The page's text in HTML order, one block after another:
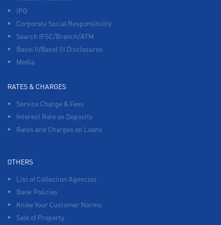
IPO
Corporate Social Responsibility
Search IFSC/Branch/ATM
Basel II/Basel III Disclosures
Media
RATES & CHARGES
Service Charge & Fees
Interest Rate on Deposits
Rates and Charges on Loans
OTHERS
List of Collection Agencies
Bank Policies
Know Your Customer Norms
Sale of Property